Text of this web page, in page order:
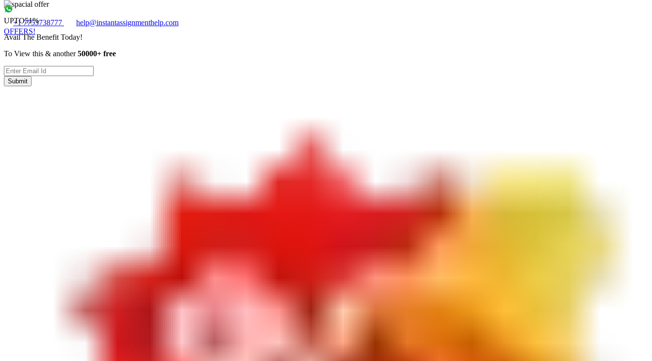
+1 7753738777
help@instantassignmenthelp.com
OFFERS!
UPTO51%
Avail The Benefit Today!
To View this & another50000+ free
Submit